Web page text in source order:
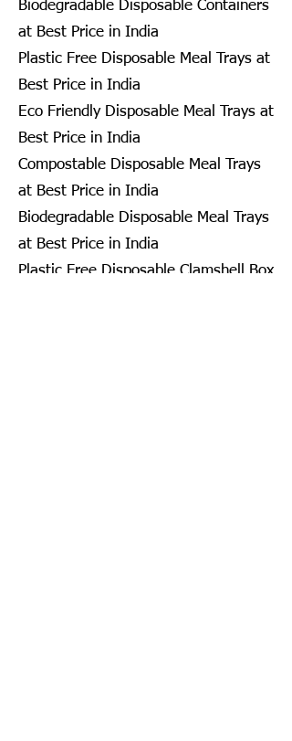
Biodegradable Disposable Containers
at Best Price in India
Plastic Free Disposable Meal Trays at
Best Price in India
Eco Friendly Disposable Meal Trays at
Best Price in India
Compostable Disposable Meal Trays
at Best Price in India
Biodegradable Disposable Meal Trays
at Best Price in India
Plastic Free Disposable Clamshell Box